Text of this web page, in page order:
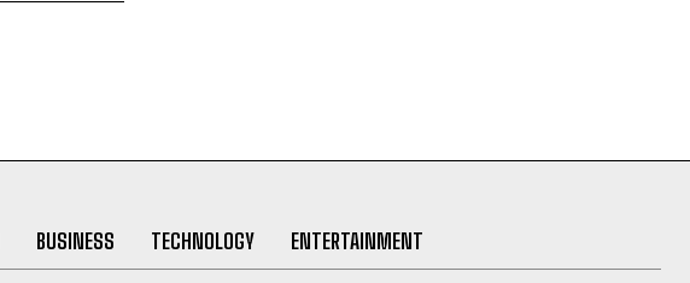
BUSINESS TECHNOLOGY ENTERTAINMENT